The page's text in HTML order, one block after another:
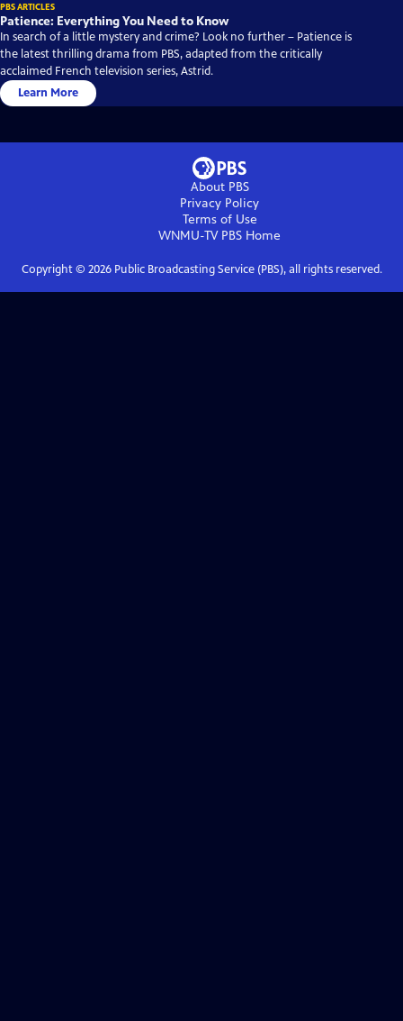
PBS ARTICLES
Patience: Everything You Need to Know
In search of a little mystery and crime? Look no further – Patience is
the latest thrilling drama from PBS, adapted from the critically
acclaimed French television series, Astrid.
Learn More
About PBS
Privacy Policy
Terms of Use
WNMU-TV PBS Home
Copyright © 2026Public Broadcasting Service (PBS), all rights reserved.